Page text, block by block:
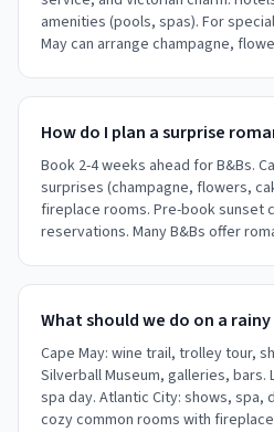
amenities (pools, spas). For
May can arrange champagne,
How do I plan a surprise
Book 2-4 weeks ahead for B&Bs.
surprises (champagne, flowers,
fireplace rooms. Pre-book sunset
reservations. Many B&Bs offer
What should we do on a
Cape May: wine trail, trolley tour,
Silverball Museum, galleries, bars.
spa day. Atlantic City: shows, spa,
cozy common rooms with